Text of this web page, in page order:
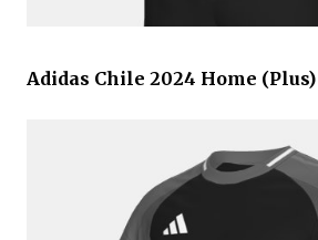
Adidas Chile 2024 Home (Plus)